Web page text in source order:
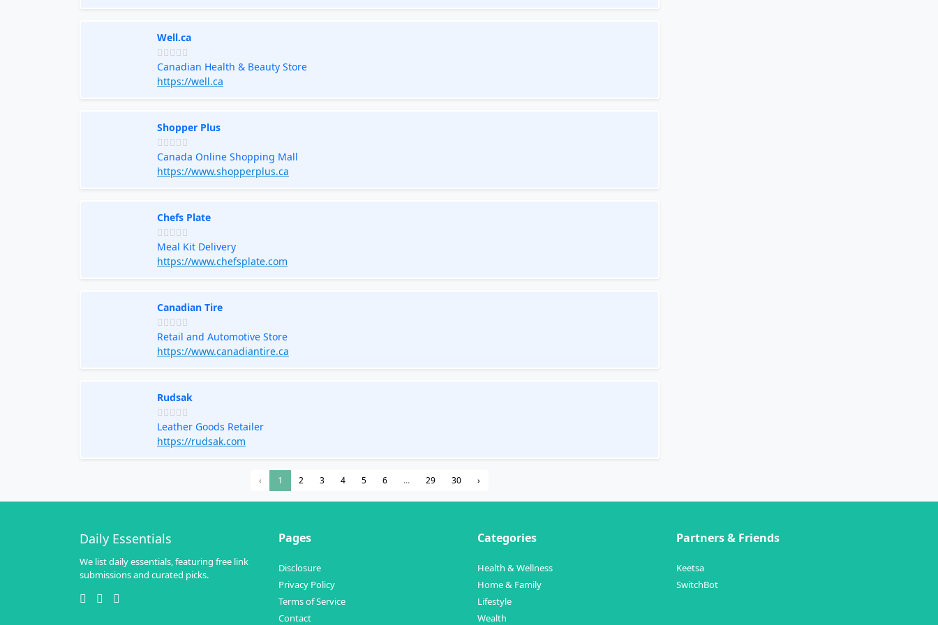
Well.ca
Canadian Health & Beauty Store
https://well.ca
Shopper Plus
Canada Online Shopping Mall
https://www.shopperplus.ca
Chefs Plate
Meal Kit Delivery
https://www.chefsplate.com
Canadian Tire
Retail and Automotive Store
https://www.canadiantire.ca
Rudsak
Leather Goods Retailer
https://rudsak.com
‹ 1 2 3 4 5 6 ... 29 30 ›
Daily Essentials
We list daily essentials, featuring free link
submissions and curated picks.
Pages
Disclosure
Privacy Policy
Terms of Service
Contact
Categories
Health & Wellness
Home & Family
Lifestyle
Wealth
Partners & Friends
Keetsa
SwitchBot